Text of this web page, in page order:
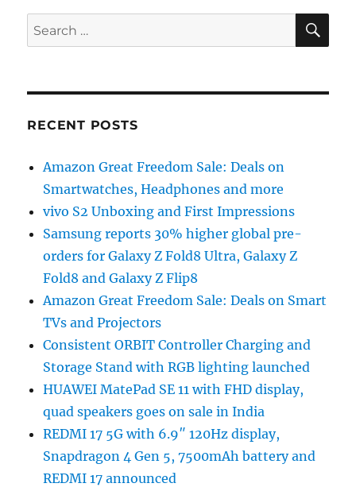
Search
for:
RECENT POSTS
Amazon Great Freedom Sale: Deals on
Smartwatches, Headphones and more
vivo S2 Unboxing and First Impressions
Samsung reports 30% higher global pre-
orders for Galaxy Z Fold8 Ultra, Galaxy Z
Fold8 and Galaxy Z Flip8
Amazon Great Freedom Sale: Deals on Smart
TVs and Projectors
Consistent ORBIT Controller Charging and
Storage Stand with RGB lighting launched
HUAWEI MatePad SE 11 with FHD display,
quad speakers goes on sale in India
REDMI 17 5G with 6.9″ 120Hz display,
Snapdragon 4 Gen 5, 7500mAh battery and
REDMI 17 announced